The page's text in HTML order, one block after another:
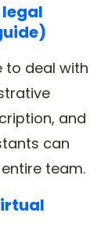
to deal with
and
can
team.